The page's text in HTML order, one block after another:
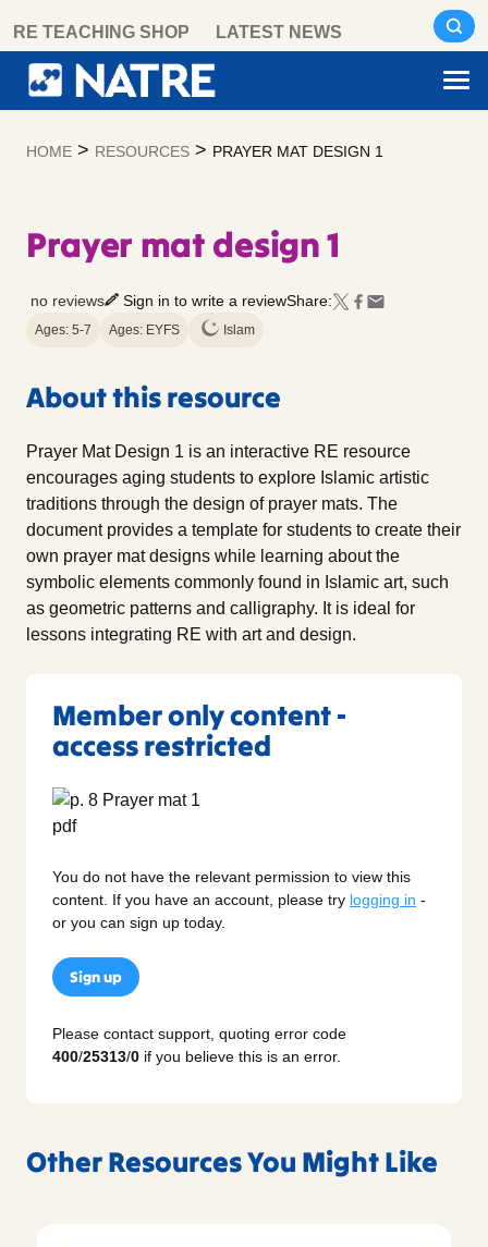
content
RE TEACHING SHOP LATEST NEWS
HOME > RESOURCES > PRAYER MAT DESIGN 1
Prayer mat design 1
no reviews Sign in to write a reviewShare:
Ages: 5-7 Ages: EYFS Islam
About this resource
Prayer Mat Design 1 is an interactive RE resource
encourages aging students to explore Islamic artistic
traditions through the design of prayer mats. The
document provides a template for students to create their
own prayer mat designs while learning about the
symbolic elements commonly found in Islamic art, such
as geometric patterns and calligraphy. It is ideal for
lessons integrating RE with art and design.
Member only content -
access restricted
You do not have the relevant permission to view this
content. If you have an account, please try logging in -
or you can sign up today.
Sign up
Please contact support, quoting error code
400/25313/0 if you believe this is an error.
Other Resources You Might Like